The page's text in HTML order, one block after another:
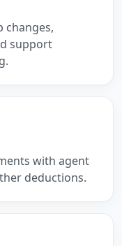
changes,
support
with agent
deductions.